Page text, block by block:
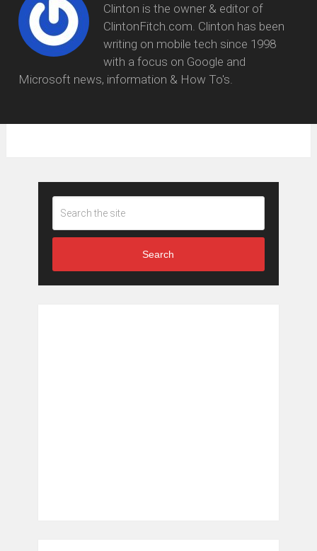
Clinton is the owner & editor of
ClintonFitch.com. Clinton has been
writing on mobile tech since 1998
with a focus on Google and
Microsoft news, information & How To's.
Search